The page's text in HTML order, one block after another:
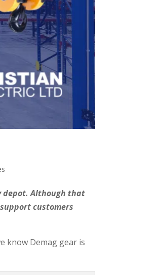
depot. Although that
customers
know Demag gear is